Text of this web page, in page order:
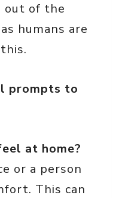
out of the
humans are
prompts to
at home?
or a person
This can